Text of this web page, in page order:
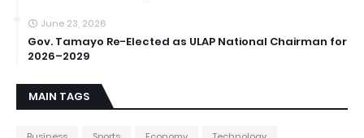
June 23, 2026
Gov. Tamayo Re-Elected as ULAP National Chairman for
2026–2029
MAIN TAGS